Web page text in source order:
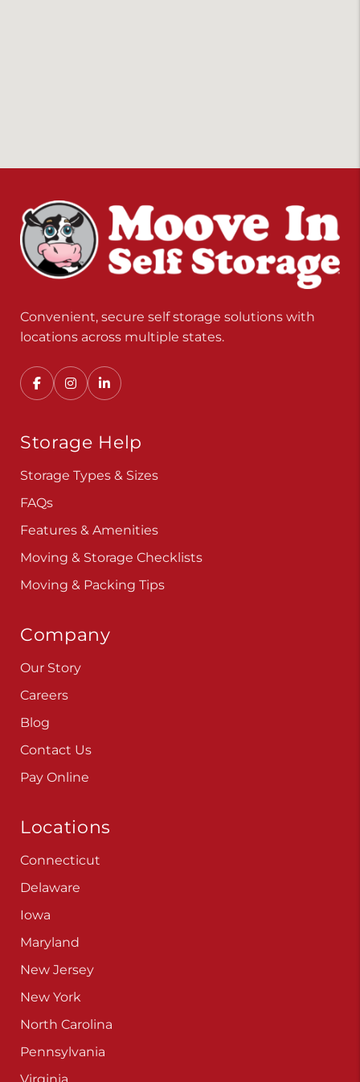
Convenient, secure self storage solutions with
locations across multiple states.
Storage Help
Storage Types & Sizes
FAQs
Features & Amenities
Moving & Storage Checklists
Moving & Packing Tips
Company
Our Story
Careers
Blog
Contact Us
Pay Online
Locations
Connecticut
Delaware
Iowa
Maryland
New Jersey
New York
North Carolina
Pennsylvania